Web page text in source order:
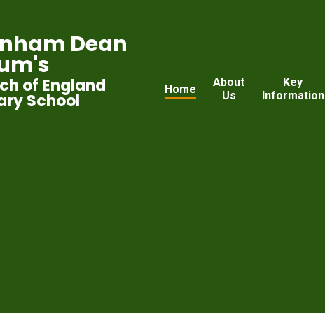
Home
About
Us
Key
Information
Dean
of England
School